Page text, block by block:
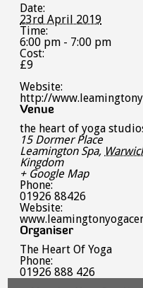
Date:
23rd April 2019
Time:
6:00 pm - 7:00 pm
Cost:
£9
Website:
http://
Venue
the heart of yoga
15 Dormer Place
Leamington Spa,
Kingdom
+ Google Map
Phone:
01926 88426
Website:
Organiser
The Heart Of Yoga
Phone:
01926 888 426